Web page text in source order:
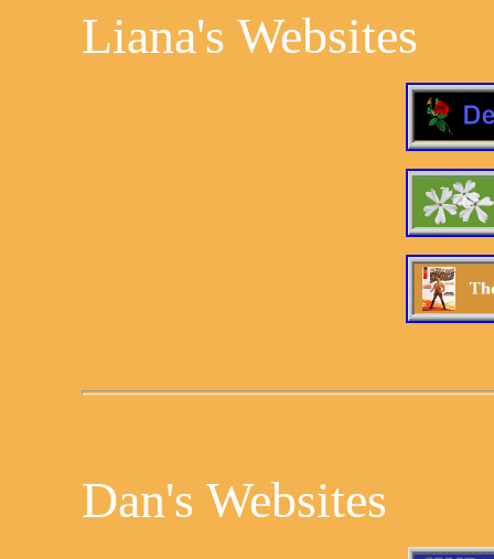
Liana's Websites
Dan's Websites